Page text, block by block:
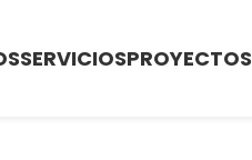
SERVICIOSPROYECTOS